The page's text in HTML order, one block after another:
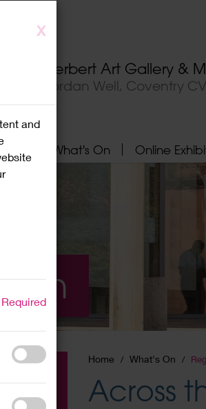
X
and
Required
Herbert Art Gallery &
Jordan Well, Coventry
What's On Online
On
Home What's On
Across